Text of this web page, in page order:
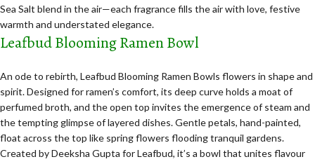
Sea Salt blend in the air—each fragrance fills the air with love, festive
warmth and understated elegance.
Leafbud Blooming Ramen Bowl
An ode to rebirth, Leafbud Blooming Ramen Bowls flowers in shape and
spirit. Designed for ramen’s comfort, its deep curve holds a moat of
perfumed broth, and the open top invites the emergence of steam and
the tempting glimpse of layered dishes. Gentle petals, hand-painted,
float across the top like spring flowers flooding tranquil gardens.
Created by Deeksha Gupta for Leafbud, it’s a bowl that unites flavour